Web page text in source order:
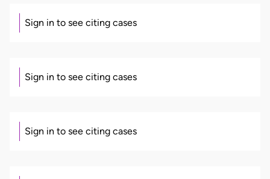
Sign in to see citing cases
Sign in to see citing cases
Sign in to see citing cases